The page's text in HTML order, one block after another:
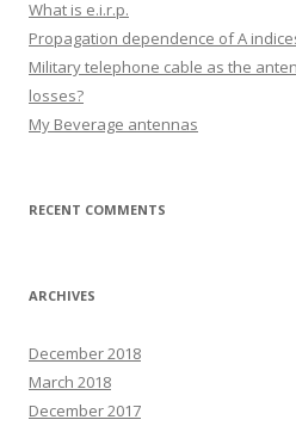
What is e.i.r.p.
Propagation dependence of A
Military telephone cable as the
losses?
My Beverage antennas
RECENT COMMENTS
ARCHIVES
December 2018
March 2018
December 2017